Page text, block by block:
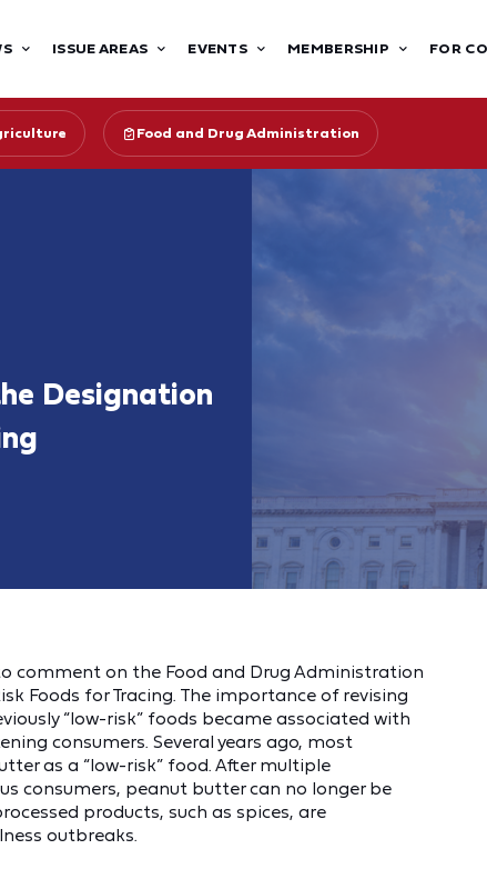
ISSUE AREAS EVENTS MEMBERSHIP FOR
Food and Drug Administration
Designation
comment on the Food and Drug Administration
Foods for Tracing. The importance of revising
“low-risk” foods became associated with
consumers. Several years ago, most
as a “low-risk” food. After multiple
consumers, peanut butter can no longer be
products, such as spices, are
outbreaks.